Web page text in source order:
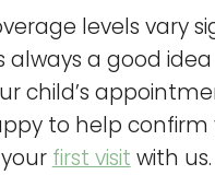
levels vary
always a good
child’s
to help confirm
first visitwith us.